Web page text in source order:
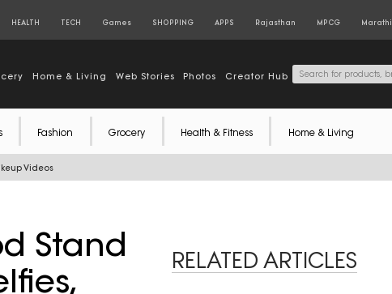
HEALTH TECH Games SHOPPING APPS Rajasthan MPCG Marathi
Home & Living Web Stories Photos Creator Hub
Fashion Grocery Health & Fitness Home & Living
Videos
Stand
RELATED ARTICLES